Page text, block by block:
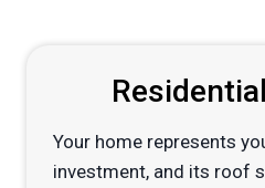
Your home represents
investment, and its roof